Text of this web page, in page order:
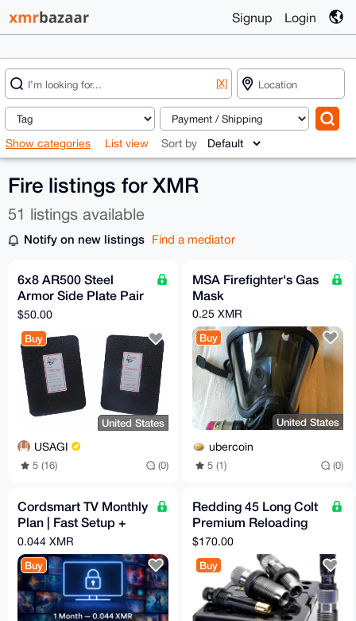
Signup Login
[X]
Show categories List view Sort by
Fire listings for XMR
51 listings available
Notify on new listings Find a mediator
6x8 AR500 Steel
Armor Side Plate Pair
[LVL 3]
$50.00
Buy
United States
USAGI
5 (16) (0)
MSA Firefighter's Gas
Mask
0.25 XMR
Buy
United States
ubercoin
5 (1) (0)
Cordsmart TV Monthly
Plan | Fast Setup +
Premium Support
0.044 XMR
Buy
Redding 45 Long Colt
Premium Reloading
Die Set
$170.00
Buy